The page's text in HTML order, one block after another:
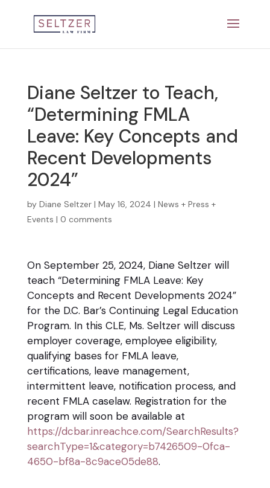
Diane Seltzer to Teach,
“Determining FMLA
Leave: Key Concepts and
Recent Developments
2024”
by Diane Seltzer| May 16, 2024 | News + Press +
Events | 0 comments
On September 25, 2024, Diane Seltzer will
teach “Determining FMLA Leave: Key
Concepts and Recent Developments 2024”
for the D.C. Bar’s Continuing Legal Education
Program. In this CLE, Ms. Seltzer will discuss
employer coverage, employee eligibility,
qualifying bases for FMLA leave,
certifications, leave management,
intermittent leave, notification process, and
recent FMLA caselaw. Registration for the
program will soon be available at
https://dcbar.inreachce.com/SearchResults?
searchType=1&category=b7426509-0fca-
4650-bf8a-8c9ace05de88.